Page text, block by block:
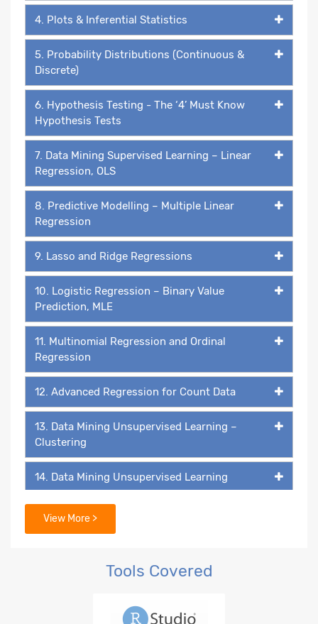
4. Plots & Inferential Statistics
5. Probability Distributions (Continuous &
Discrete)
6. Hypothesis Testing - The ‘4’ Must Know
Hypothesis Tests
7. Data Mining Supervised Learning – Linear
Regression, OLS
8. Predictive Modelling – Multiple Linear
Regression
9. Lasso and Ridge Regressions
10. Logistic Regression – Binary Value
Prediction, MLE
11. Multinomial Regression and Ordinal
Regression
12. Advanced Regression for Count Data
13. Data Mining Unsupervised Learning –
Clustering
14. Data Mining Unsupervised Learning
15. Data Mining Unsupervised Learning -
16. Recommendation Engine
View More >
Tools Covered